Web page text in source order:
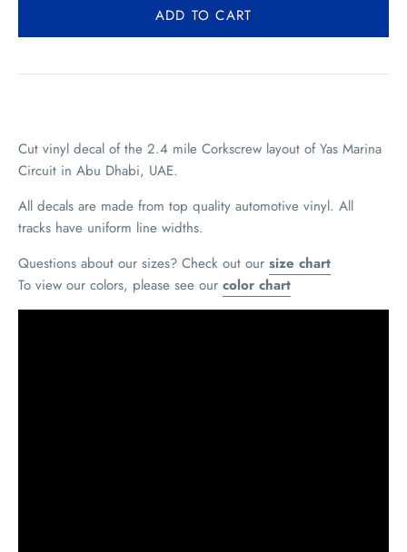
Cut vinyl decal of the 2.4 mile Corkscrew layout of Yas Marina
Circuit in Abu Dhabi, UAE.
All decals are made from top quality automotive vinyl. All
tracks have uniform line widths.
Questions about our sizes? Check out our size chart
To view our colors, please see our color chart